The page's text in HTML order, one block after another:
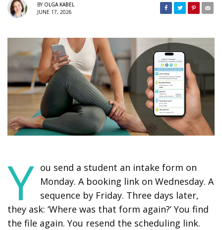
BY OLGA KABEL
JUNE 17, 2026
Y ou send a student an intake form on
Monday. A booking link on Wednesday. A
sequence by Friday. Three days later,
they ask: ‘Where was that form again?’ You find
the file again. You resend the scheduling link.